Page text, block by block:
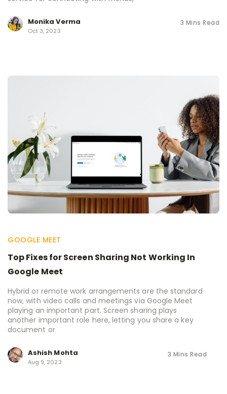
Monika Verma
Oct 3, 2023
3 Mins Read
GOOGLE MEET
Top Fixes for Screen Sharing Not Working In
Google Meet
Hybrid or remote work arrangements are the standard
now, with video calls and meetings via Google Meet
playing an important part. Screen sharing plays
another important role here, letting you share a key
document or
Ashish Mohta
Aug 9, 2023
3 Mins Read